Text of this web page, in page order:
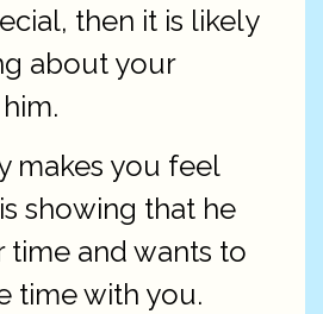
then it is likely
about your
makes you feel
showing that he
time and wants to
time with you.